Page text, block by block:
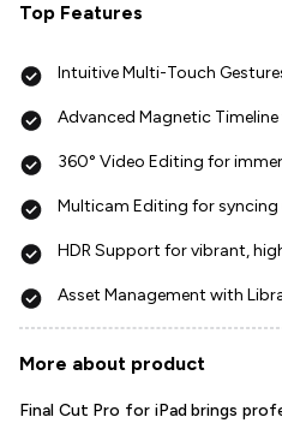
Top Features
Intuitive Multi-Touch
Advanced Magnetic
360° Video Editing for
Multicam Editing for
HDR Support for vibrant,
Asset Management with
More about product
Final Cut Pro for iPad brings